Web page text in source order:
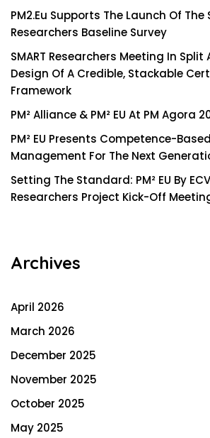
PM2.eu Supports The Launch Of The
Researchers Baseline Survey
SMART Researchers Meeting In
Design Of A Credible, Stackable
Framework
PM² Alliance & PM² EU At PM Agora
PM² EU Presents Competence-
Management For The Next
Setting The Standard: PM² EU By
Researchers Project Kick-Off
Archives
April 2026
March 2026
December 2025
November 2025
October 2025
May 2025